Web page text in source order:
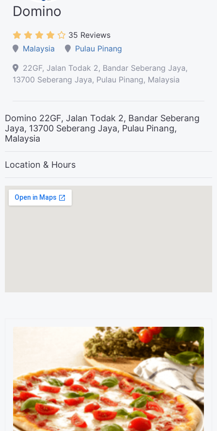
Domino
35 Reviews
Malaysia
Pulau Pinang
22GF, Jalan Todak 2, Bandar Seberang Jaya,
13700 Seberang Jaya, Pulau Pinang, Malaysia
Domino 22GF, Jalan Todak 2, Bandar Seberang
Jaya, 13700 Seberang Jaya, Pulau Pinang,
Malaysia
Location & Hours